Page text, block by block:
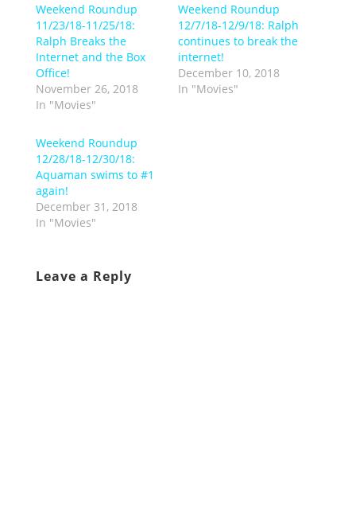
Weekend Roundup
11/23/18-11/25/18:
Ralph Breaks the
Internet and the Box
Office!
November 26, 2018
In "Movies"
Weekend Roundup
12/7/18-12/9/18: Ralph
continues to break the
internet!
December 10, 2018
In "Movies"
Weekend Roundup
12/28/18-12/30/18:
Aquaman swims to #1
again!
December 31, 2018
In "Movies"
Leave a Reply